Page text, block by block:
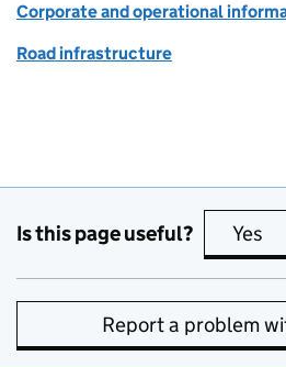
Corporate and operational
Road infrastructure
Is this page useful? Yes
Report a problem